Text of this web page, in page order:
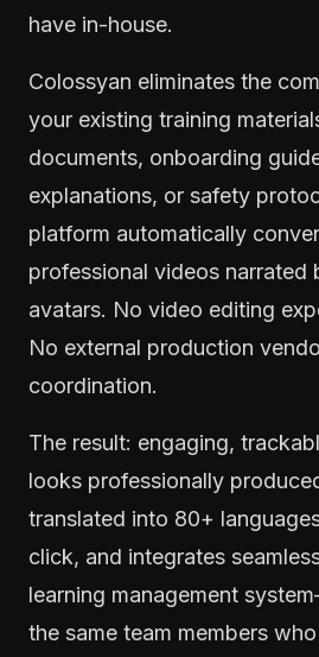
have in-house.
Colossyan eliminates the
your existing training
documents, onboarding
explanations, or safety
platform automatically
professional videos narrated
avatars. No video editing
No external production
coordination.
The result: engaging,
looks professionally
translated into 80+
click, and integrates
learning management
the same team members